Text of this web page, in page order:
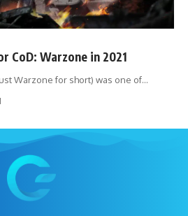
CoD: Warzone in 2021
Warzone for short) was one of…